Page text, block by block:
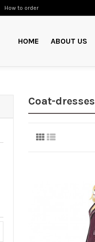
How to order
HOME ABOUT US
Coat-dresses